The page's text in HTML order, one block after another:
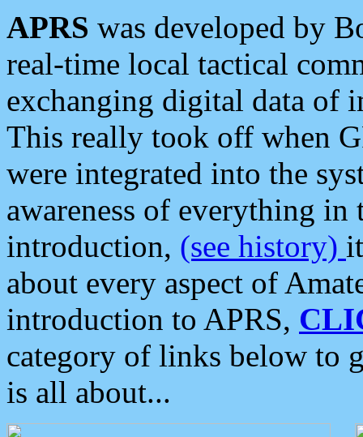
APRS was developed by
real-time local tactical
exchanging digital data of
This really took off when
were integrated into the
awareness of everything in
introduction, (see history)
about every aspect of
introduction to APRS,
category of links below to
is all about...